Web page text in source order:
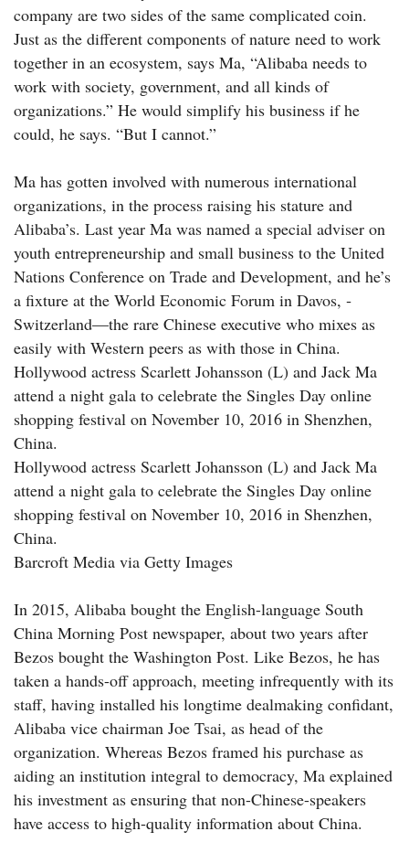
company are two sides of the same complicated coin.
Just as the different components of nature need to work
together in an ecosystem, says Ma, “Alibaba needs to
work with society, government, and all kinds of
organizations.” He would simplify his business if he
could, he says. “But I cannot.”
Ma has gotten involved with numerous international
organizations, in the process raising his stature and
Alibaba’s. Last year Ma was named a special adviser on
youth entrepreneurship and small business to the United
Nations Conference on Trade and Development, and he’s
a fixture at the World Economic Forum in Davos, ­
Switzerland—the rare Chinese executive who mixes as
easily with Western peers as with those in China.
Hollywood actress Scarlett Johansson (L) and Jack Ma
attend a night gala to celebrate the Singles Day online
shopping festival on November 10, 2016 in Shenzhen,
China.
Hollywood actress Scarlett Johansson (L) and Jack Ma
attend a night gala to celebrate the Singles Day online
shopping festival on November 10, 2016 in Shenzhen,
China.
Barcroft Media via Getty Images
In 2015, Alibaba bought the English-language South
China Morning Post newspaper, about two years after
Bezos bought the Washington Post. Like Bezos, he has
taken a hands-off approach, meeting infrequently with its
staff, having installed his longtime dealmaking confidant,
Alibaba vice chairman Joe Tsai, as head of the
organization. Whereas Bezos framed his purchase as
aiding an institution integral to democracy, Ma explained
his investment as ensuring that non-Chinese-speakers
have access to high-quality information about China.